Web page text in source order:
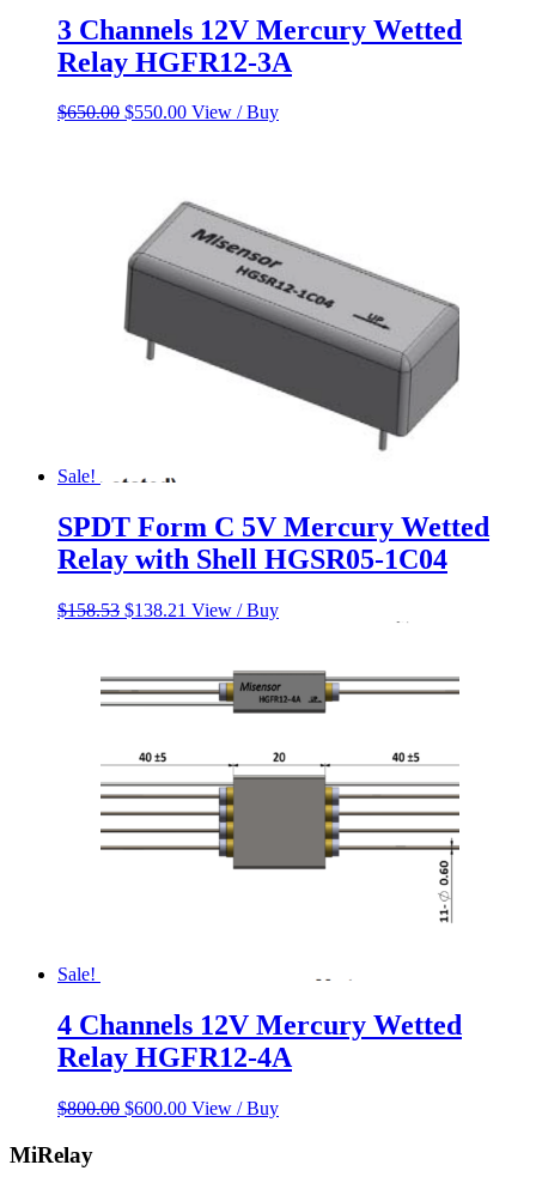
3 Channels 12V Mercury Wetted
Relay HGFR12-3A
$650.00 Original
$550.00Current
View / Buy
Sale!
SPDT Form C 5V Mercury Wetted
Relay with Shell HGSR05-1C04
$158.53 Original
$158.53.
$138.21 Current
$138.21.
View / Buy
Sale!
4 Channels 12V Mercury Wetted
Relay HGFR12-4A
$800.00 Original
$600.00Current
View / Buy
MiRelay